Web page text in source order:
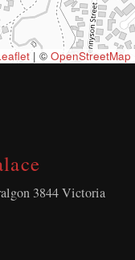
| © OpenStreetMap
3844 Victoria